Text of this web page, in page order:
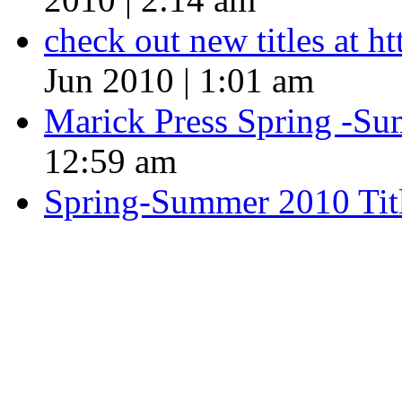
check out new titles at
Jun 2010 | 1:01 am
Marick Press Spring -
12:59 am
Spring-Summer 2010